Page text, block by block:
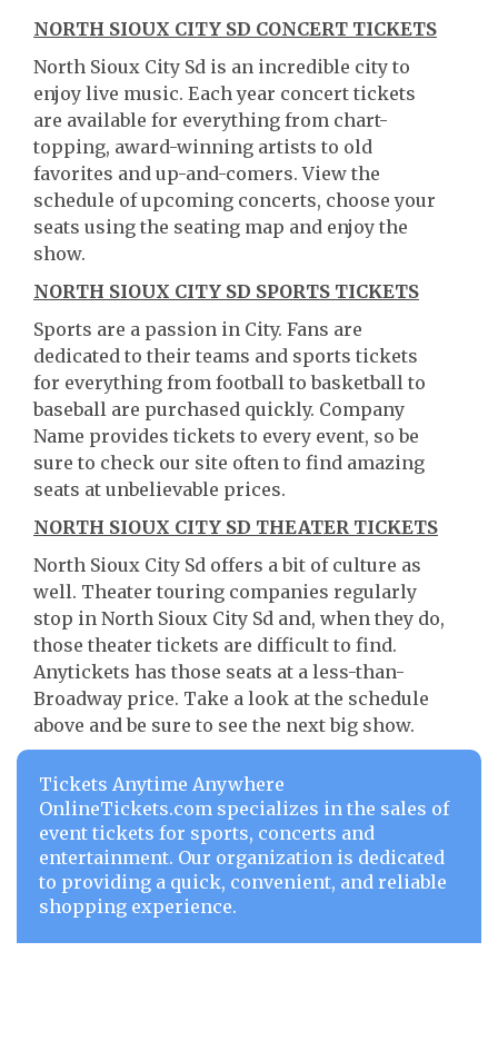
NORTH SIOUX CITY SD CONCERT TICKETS
North Sioux City Sd is an incredible city to
enjoy live music. Each year concert tickets
are available for everything from chart-
topping, award-winning artists to old
favorites and up-and-comers. View the
schedule of upcoming concerts, choose your
seats using the seating map and enjoy the
show.
NORTH SIOUX CITY SD SPORTS TICKETS
Sports are a passion in City. Fans are
dedicated to their teams and sports tickets
for everything from football to basketball to
baseball are purchased quickly. Company
Name provides tickets to every event, so be
sure to check our site often to find amazing
seats at unbelievable prices.
NORTH SIOUX CITY SD THEATER TICKETS
North Sioux City Sd offers a bit of culture as
well. Theater touring companies regularly
stop in North Sioux City Sd and, when they do,
those theater tickets are difficult to find.
Anytickets has those seats at a less-than-
Broadway price. Take a look at the schedule
above and be sure to see the next big show.
Tickets Anytime Anywhere
OnlineTickets.com specializes in the sales of
event tickets for sports, concerts and
entertainment. Our organization is dedicated
to providing a quick, convenient, and reliable
shopping experience.